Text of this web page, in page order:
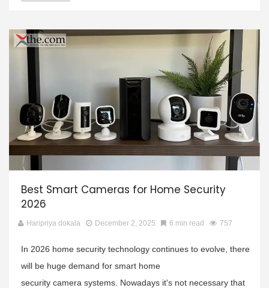
Best Smart Cameras for Home Security
2026
Haripriya dokala December 2, 2025 6 min read 757
In 2026 home security technology continues to evolve, there
will be huge demand for smart home
security camera systems. Nowadays it's not necessary that